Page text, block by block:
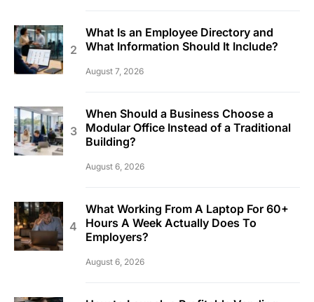
What Is an Employee Directory and
What Information Should It Include?
August 7, 2026
When Should a Business Choose a
Modular Office Instead of a Traditional
Building?
August 6, 2026
What Working From A Laptop For 60+
Hours A Week Actually Does To
Employers?
August 6, 2026